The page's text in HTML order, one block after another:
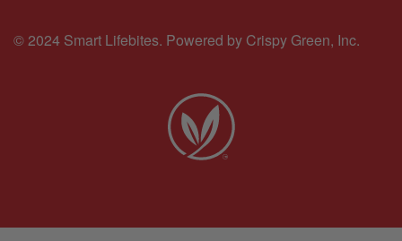
© 2024 Smart Lifebites. Powered by Crispy Green, Inc.